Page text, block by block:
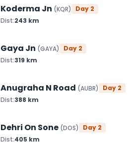
Koderma Jn (KQR) Day 2
Dist:243 km
Gaya Jn (GAYA) Day 2
Dist:319 km
Anugraha N Road (AUBR) Day 2
Dist:388 km
Dehri On Sone (DOS) Day 2
Dist:405 km